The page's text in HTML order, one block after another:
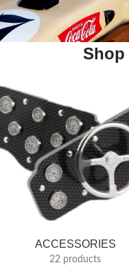
Shop
ACCESSORIES
22 products